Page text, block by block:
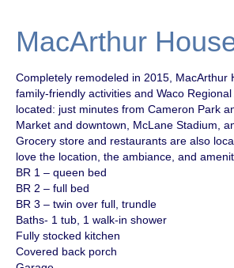
MacArthur
Completely remodeled in 2015, MacArthur
family-friendly activities and Waco
located: just minutes from Cameron Park
Market and downtown, McLane Stadium,
Grocery store and restaurants are also
love the location, the ambiance, and
BR 1 – queen bed
BR 2 – full bed
BR 3 – twin over full, trundle
Baths- 1 tub, 1 walk-in shower
Fully stocked kitchen
Covered back porch